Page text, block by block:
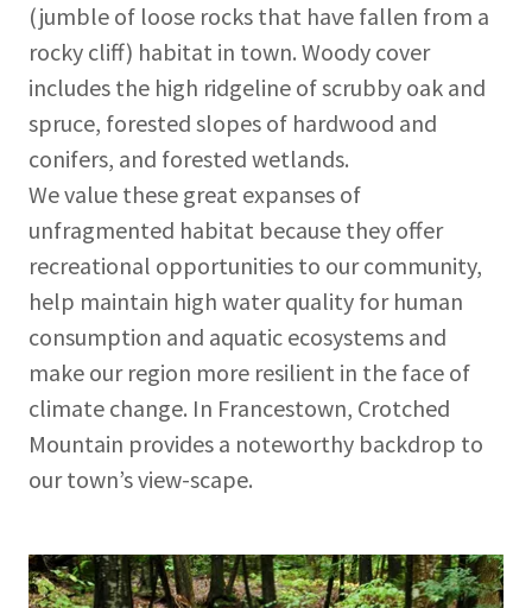
(jumble of loose rocks that have fallen from a
rocky cliff) habitat in town. Woody cover
includes the high ridgeline of scrubby oak and
spruce, forested slopes of hardwood and
conifers, and forested wetlands.
We value these great expanses of
unfragmented habitat because they offer
recreational opportunities to our community,
help maintain high water quality for human
consumption and aquatic ecosystems and
make our region more resilient in the face of
climate change. In Francestown, Crotched
Mountain provides a noteworthy backdrop to
our town’s view-scape.